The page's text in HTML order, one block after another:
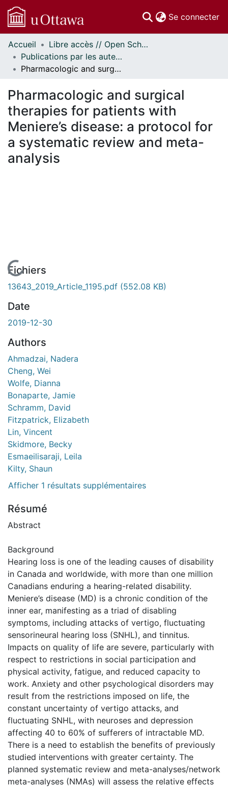
Se connecter
Communautés
et collections
Parcourir
À propos
Accueil
Libre accès // Open Scholarship
Publications par les auteurs d'uOttawa publiés par BioMed Central // uOttawa authored publications from BioMed Central
Pharmacologic and surgical therapies for patients with Meniere’s disease: a protocol for a systematic review and meta-analysis
Pharmacologic and surgical
therapies for patients with
Meniere’s disease: a protocol for
a systematic review and meta-
analysis
En cours de chargement...
Fichiers
13643_2019_Article_1195.pdf (552.08 KB)
Date
2019-12-30
Authors
Ahmadzai, Nadera
Cheng, Wei
Wolfe, Dianna
Bonaparte, Jamie
Schramm, David
Fitzpatrick, Elizabeth
Lin, Vincent
Skidmore, Becky
Esmaeilisaraji, Leila
Kilty, Shaun
Afficher 1 résultats supplémentaires
Résumé
Abstract
Background
Hearing loss is one of the leading causes of disability
in Canada and worldwide, with more than one million
Canadians enduring a hearing-related disability.
Meniere’s disease (MD) is a chronic condition of the
inner ear, manifesting as a triad of disabling
symptoms, including attacks of vertigo, fluctuating
sensorineural hearing loss (SNHL), and tinnitus.
Impacts on quality of life are severe, particularly with
respect to restrictions in social participation and
physical activity, fatigue, and reduced capacity to
work. Anxiety and other psychological disorders may
result from the restrictions imposed on life, the
constant uncertainty of vertigo attacks, and
fluctuating SNHL, with neuroses and depression
affecting 40 to 60% of sufferers of intractable MD.
There is a need to establish the benefits of previously
studied interventions with greater certainty. The
planned systematic review and meta-analyses/network
meta-analyses (NMAs) will assess the relative effects